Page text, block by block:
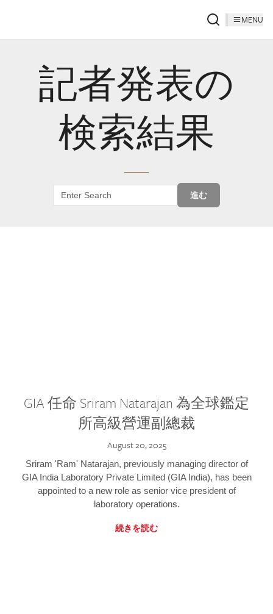
MENU
記者発表の
検索結果
進む
GIA 任命 Sriram Natarajan 為全球鑑定
所高級營運副總裁
August 20, 2025
Sriram 'Ram' Natarajan, previously managing director of
GIA India Laboratory Private Limited (GIA India), has been
appointed to a new role as senior vice president of
laboratory operations.
続きを読む